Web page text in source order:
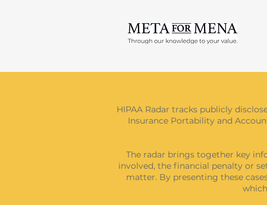
HIPAA Radar tracks publicly
Insurance Portability and
The radar brings together key
involved, the financial penalty or
matter. By presenting these